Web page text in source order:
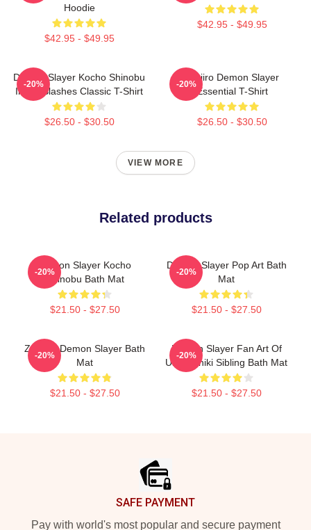
Hoodie
$42.95 - $49.95
$42.95 - $49.95
Demon Slayer Kocho Shinobu
Inked Slashes Classic T-Shirt
$26.50 - $30.50
-20%
Tanjiro Demon Slayer
Essential T-Shirt
$26.50 - $30.50
-20%
VIEW MORE
Related products
Demon Slayer Kocho
Shinobu Bath Mat
$21.50 - $27.50
-20%
Demon Slayer Pop Art Bath
Mat
$21.50 - $27.50
-20%
Zenitsu Demon Slayer Bath
Mat
$21.50 - $27.50
-20%
Demon Slayer Fan Art Of
Ubuyashiki Sibling Bath Mat
$21.50 - $27.50
-20%
SAFE PAYMENT
Pay with world's most popular and secure payment